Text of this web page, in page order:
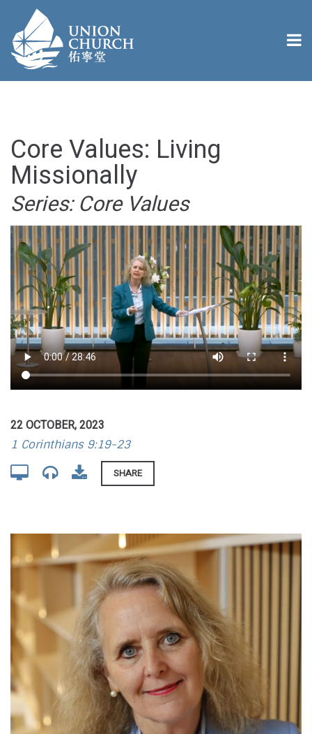
Core Values: Living
Missionally
Series: Core Values
22 OCTOBER, 2023
1 Corinthians 9:19-23
SHARE